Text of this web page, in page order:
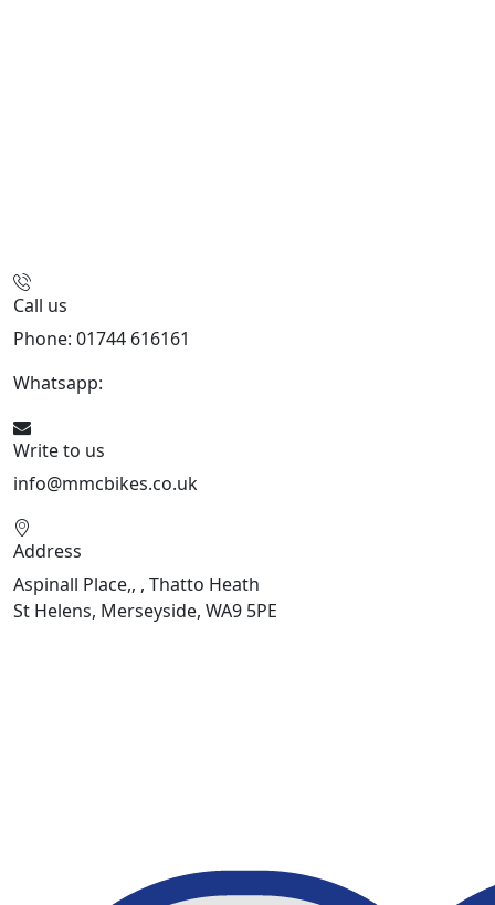
Call us
Phone: 01744 616161
Whatsapp:
Write to us
info@mmcbikes.co.uk
Address
Aspinall Place,, , Thatto Heath
St Helens, Merseyside, WA9 5PE